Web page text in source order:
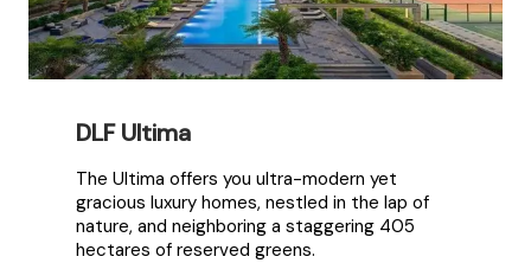
DLF Ultima
The Ultima offers you ultra-modern yet
gracious luxury homes, nestled in the lap of
nature, and neighboring a staggering 405
hectares of reserved greens.